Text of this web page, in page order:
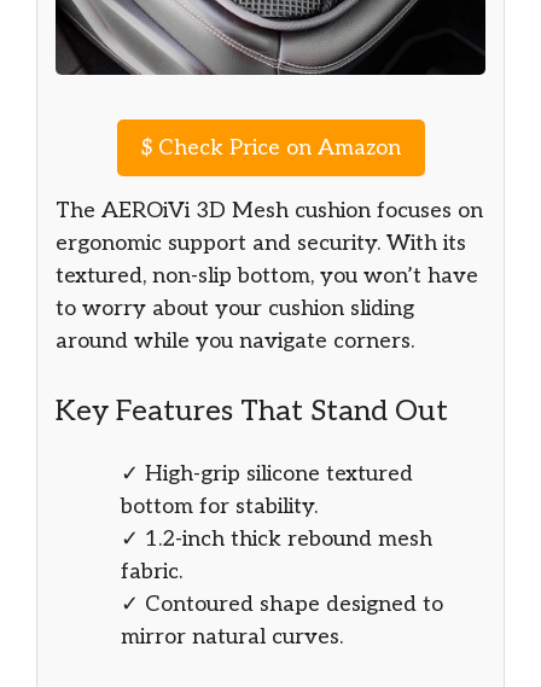
$Check Price on Amazon
The AEROiVi 3D Mesh cushion focuses on
ergonomic support and security. With its
textured, non-slip bottom, you won’t have
to worry about your cushion sliding
around while you navigate corners.
Key Features That Stand Out
✓ High-grip silicone textured
bottom for stability.
✓ 1.2-inch thick rebound mesh
fabric.
✓ Contoured shape designed to
mirror natural curves.